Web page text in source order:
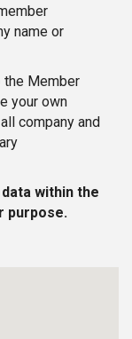
name or
the Member
your own
company and
within the
purpose.